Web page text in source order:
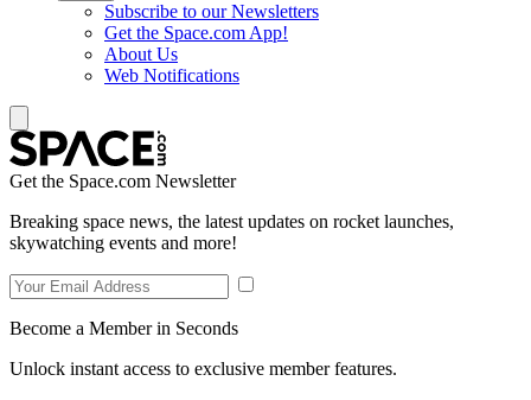
Subscribe to our Newsletters
Get the Space.com App!
About Us
Web Notifications
Get the Space.com Newsletter
Breaking space news, the latest updates on rocket launches,
skywatching events and more!
Become a Member in Seconds
Unlock instant access to exclusive member features.